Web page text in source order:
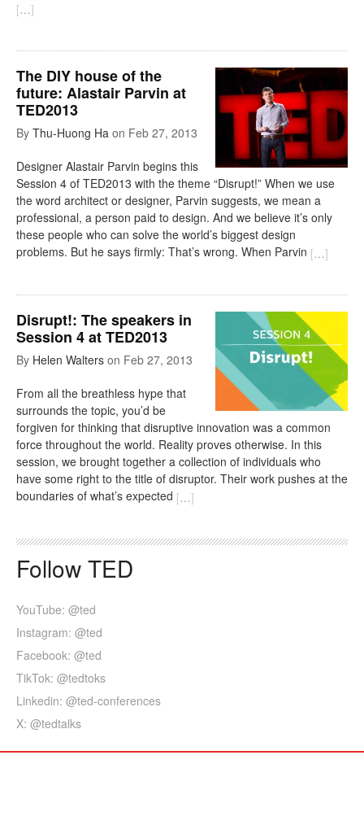
[…]
The DIY house of the
future: Alastair Parvin at
TED2013
By Thu-Huong Ha on Feb 27, 2013
Designer Alastair Parvin begins this
Session 4 of TED2013 with the theme “Disrupt!” When we use
the word architect or designer, Parvin suggests, we mean a
professional, a person paid to design. And we believe it’s only
these people who can solve the world’s biggest design
problems. But he says firmly: That’s wrong. When Parvin […]
Disrupt!: The speakers in
Session 4 at TED2013
By Helen Walters on Feb 27, 2013
From all the breathless hype that
surrounds the topic, you’d be
forgiven for thinking that disruptive innovation was a common
force throughout the world. Reality proves otherwise. In this
session, we brought together a collection of individuals who
have some right to the title of disruptor. Their work pushes at the
boundaries of what’s expected […]
Follow TED
YouTube: @ted
Instagram: @ted
Facebook: @ted
TikTok: @tedtoks
Linkedin: @ted-conferences
X: @tedtalks